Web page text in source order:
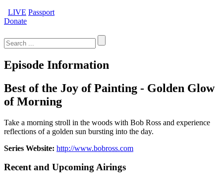
LIVE Passport
Donate
for:
Episode Information
Best of the Joy of Painting - Golden Glow
of Morning
Take a morning stroll in the woods with Bob Ross and experience
reflections of a golden sun bursting into the day.
Series Website: http://www.bobross.com
Recent and Upcoming Airings